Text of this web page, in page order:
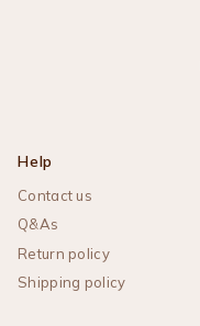
Help
Contact us
Q&As
Return policy
Shipping policy